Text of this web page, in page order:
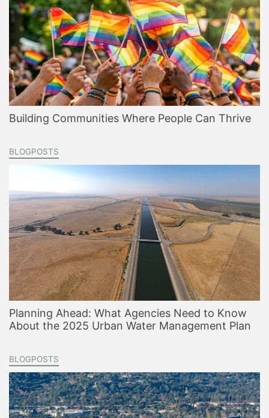
Building Communities Where People Can Thrive
BLOGPOSTS
Planning Ahead: What Agencies Need to Know
About the 2025 Urban Water Management Plan
BLOGPOSTS